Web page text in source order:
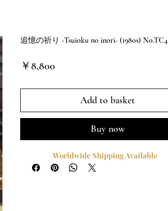
追憶の祈り -Tsuioku no inori- (1980s) No.TC4
￥8,800
Add to basket
Buy now
Worldwide Shipping Available